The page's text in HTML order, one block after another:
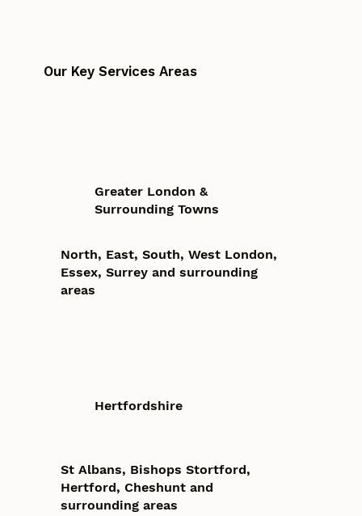
Our Key Services Areas
Greater London &
Surrounding Towns
North, East, South, West London,
Essex, Surrey and surrounding
areas
Hertfordshire
St Albans, Bishops Stortford,
Hertford, Cheshunt and
surrounding areas